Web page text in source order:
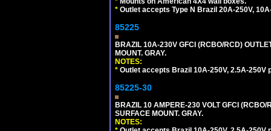
* Outlet accepts Type N Brazil 20A-250V,
85225
BRAZIL 10A-230V GFCI (RCBO/RCD)
MOUNT. GRAY.
NOTES:
* Outlet accepts Brazil 10A-250V, 2.5A-250V
85225-30
BRAZIL 10 AMPERE-230 VOLT GFCI
SURFACE MOUNT. GRAY.
NOTES: